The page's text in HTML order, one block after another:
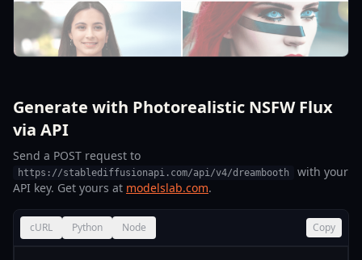
Generate with Photorealistic NSFW Flux
via API
Send a POST request to
https://stablediffusionapi.com/api/v4/dreambooth
with your
API key. Get yours at modelslab.com.
cURL Python Node Copy